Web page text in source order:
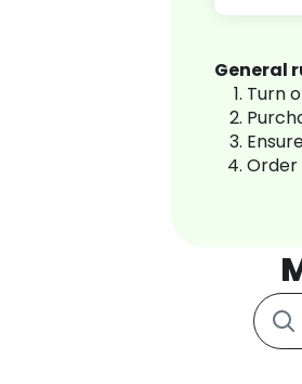
General
Turn
Order